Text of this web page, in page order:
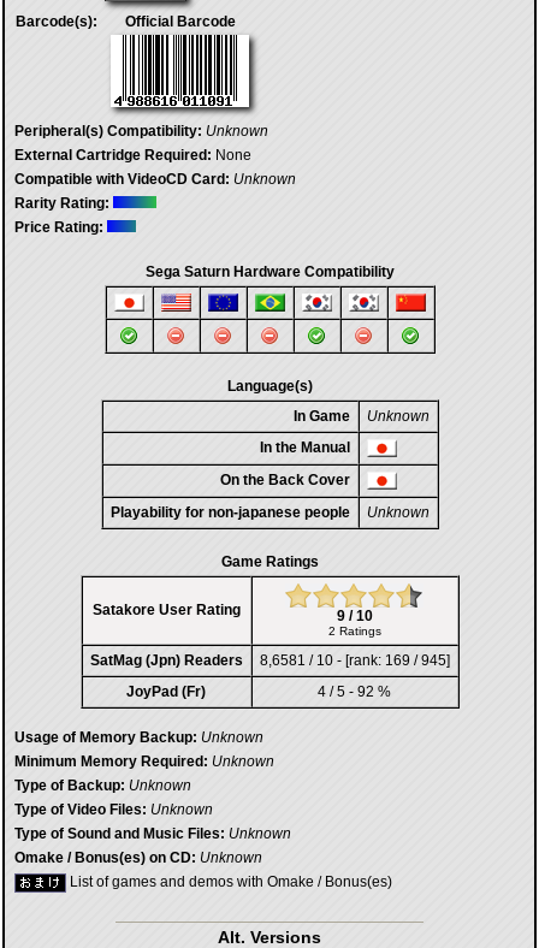
Barcode(s): Official Barcode
Peripheral(s) Compatibility: Unknown
External Cartridge Required: None
Compatible with VideoCD Card: Unknown
Rarity Rating:
Price Rating:
Sega Saturn Hardware Compatibility
Language(s)
In Game
Unknown
In the Manual
On the Back Cover
Playability for non-japanese people
Unknown
Game Ratings
Satakore User Rating 9 / 10
2 Ratings
SatMag (Jpn) Readers
8,6581 / 10 - [rank: 169 / 945]
JoyPad (Fr)
4 / 5 - 92 %
Usage of Memory Backup: Unknown
Minimum Memory Required: Unknown
Type of Backup: Unknown
Type of Video Files: Unknown
Type of Sound and Music Files: Unknown
Omake / Bonus(es) on CD: Unknown
List of games and demos with Omake / Bonus(es)
Alt. Versions